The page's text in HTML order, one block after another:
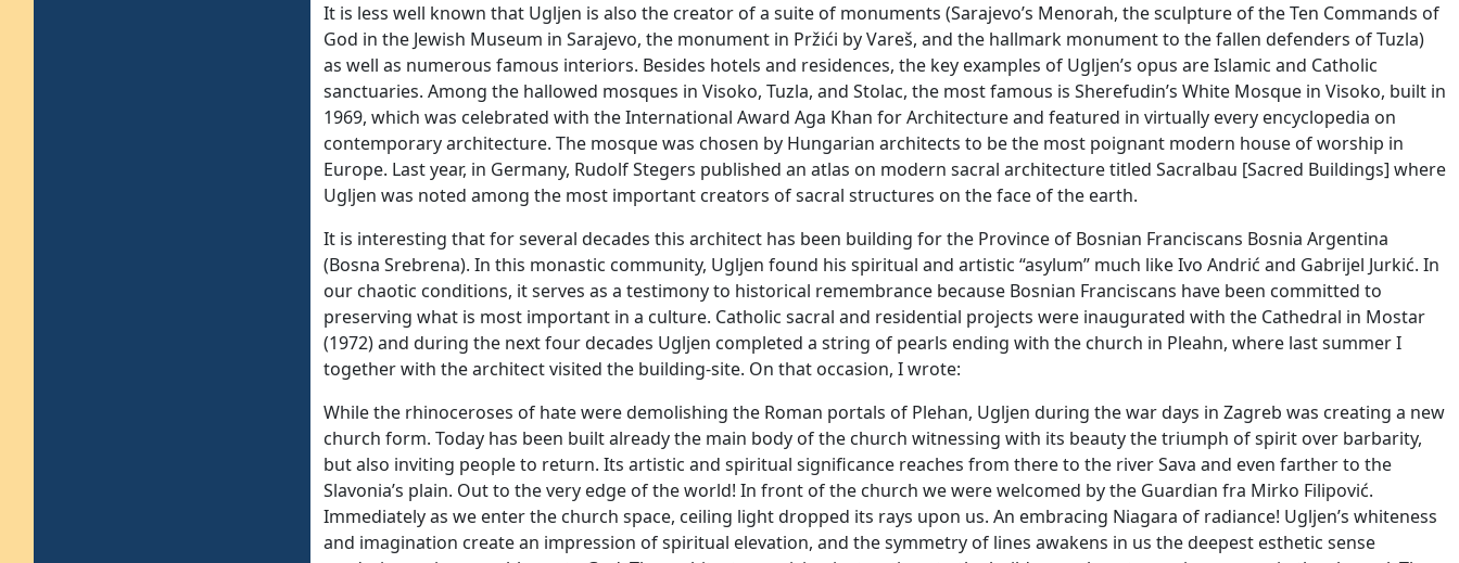
It is less well known that Ugljen is also the creator of a suite of monuments (Sarajevo’s Menorah, the sculpture of the Ten Commands of
God in the Jewish Museum in Sarajevo, the monument in Pržići by Vareš, and the hallmark monument to the fallen defenders of Tuzla)
as well as numerous famous interiors. Besides hotels and residences, the key examples of Ugljen’s opus are Islamic and Catholic
sanctuaries. Among the hallowed mosques in Visoko, Tuzla, and Stolac, the most famous is Sherefudin’s White Mosque in Visoko, built in
1969, which was celebrated with the International Award Aga Khan for Architecture and featured in virtually every encyclopedia on
contemporary architecture. The mosque was chosen by Hungarian architects to be the most poignant modern house of worship in
Europe. Last year, in Germany, Rudolf Stegers published an atlas on modern sacral architecture titled Sacralbau [Sacred Buildings] where
Ugljen was noted among the most important creators of sacral structures on the face of the earth.
It is interesting that for several decades this architect has been building for the Province of Bosnian Franciscans Bosnia Argentina
(Bosna Srebrena). In this monastic community, Ugljen found his spiritual and artistic “asylum” much like Ivo Andrić and Gabrijel Jurkić. In
our chaotic conditions, it serves as a testimony to historical remembrance because Bosnian Franciscans have been committed to
preserving what is most important in a culture. Catholic sacral and residential projects were inaugurated with the Cathedral in Mostar
(1972) and during the next four decades Ugljen completed a string of pearls ending with the church in Pleahn, where last summer I
together with the architect visited the building-site. On that occasion, I wrote:
While the rhinoceroses of hate were demolishing the Roman portals of Plehan, Ugljen during the war days in Zagreb was creating a new
church form. Today has been built already the main body of the church witnessing with its beauty the triumph of spirit over barbarity,
but also inviting people to return. Its artistic and spiritual significance reaches from there to the river Sava and even farther to the
Slavonia’s plain. Out to the very edge of the world! In front of the church we were welcomed by the Guardian fra Mirko Filipović.
Immediately as we enter the church space, ceiling light dropped its rays upon us. An embracing Niagara of radiance! Ugljen’s whiteness
and imagination create an impression of spiritual elevation, and the symmetry of lines awakens in us the deepest esthetic sense